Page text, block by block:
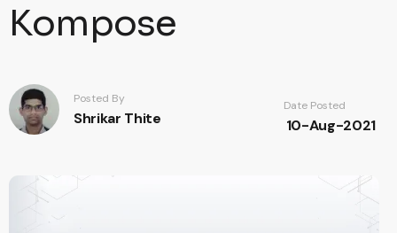
Kompose
Posted By
Shrikar Thite
Date Posted
10-Aug-2021